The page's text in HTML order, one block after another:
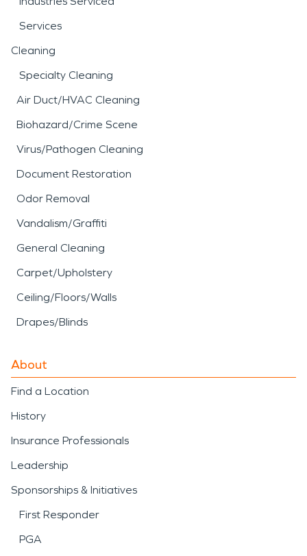
Services
Cleaning
Specialty Cleaning
Air Duct/HVAC Cleaning
Biohazard/Crime Scene
Virus/Pathogen Cleaning
Document Restoration
Odor Removal
Vandalism/Graffiti
General Cleaning
Carpet/Upholstery
Ceiling/Floors/Walls
Drapes/Blinds
About
Find a Location
History
Insurance Professionals
Leadership
Sponsorships & Initiatives
First Responder
PGA